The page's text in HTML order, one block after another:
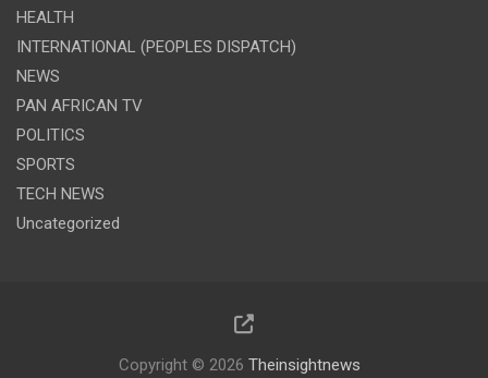
HEALTH
INTERNATIONAL (PEOPLES DISPATCH)
NEWS
PAN AFRICAN TV
POLITICS
SPORTS
TECH NEWS
Uncategorized
Copyright © 2026 Theinsightnews